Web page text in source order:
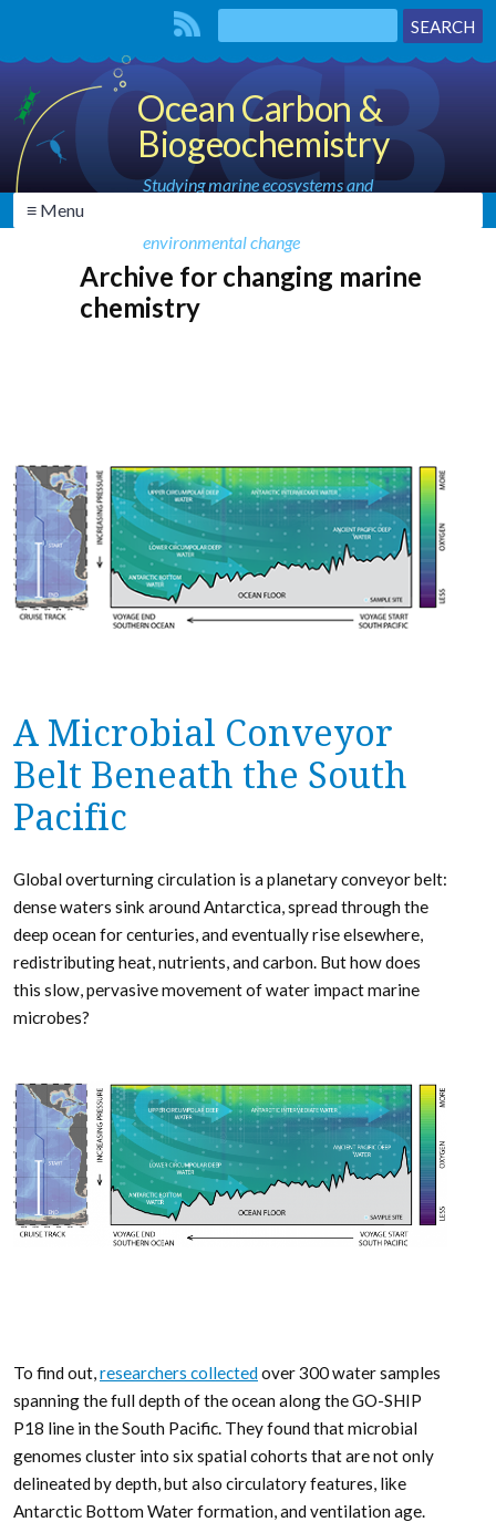
Ocean Carbon &
Biogeochemistry
Studying marine ecosystems and
environmental change
≡ Menu
Archive for changing marine
chemistry
A Microbial Conveyor
Belt Beneath the South
Pacific
Global overturning circulation is a planetary conveyor belt:
dense waters sink around Antarctica, spread through the
deep ocean for centuries, and eventually rise elsewhere,
redistributing heat, nutrients, and carbon. But how does
this slow, pervasive movement of water impact marine
microbes?
To find out,researchers collectedover 300 water samples
spanning the full depth of the ocean along the GO-SHIP
P18 line in the South Pacific. They found that microbial
genomes cluster into six spatial cohorts that are not only
delineated by depth, but also circulatory features, like
Antarctic Bottom Water formation, and ventilation age.